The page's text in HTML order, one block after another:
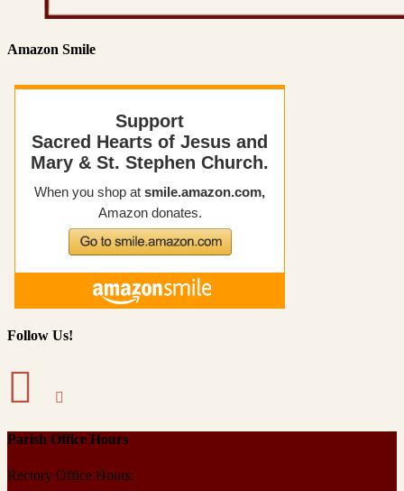
Amazon Smile
Follow Us!
Parish Office Hours
Rectory Office Hours: